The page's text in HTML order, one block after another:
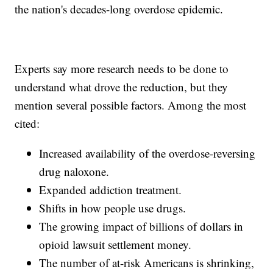
the nation's decades-long overdose epidemic.
Experts say more research needs to be done to
understand what drove the reduction, but they
mention several possible factors. Among the most
cited:
Increased availability of the overdose-reversing
drug naloxone.
Expanded addiction treatment.
Shifts in how people use drugs.
The growing impact of billions of dollars in
opioid lawsuit settlement money.
The number of at-risk Americans is shrinking,